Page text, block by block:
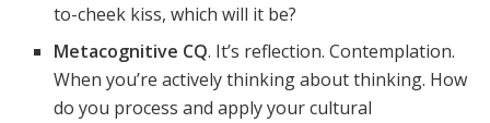
to-cheek kiss, which will it be?
Metacognitive CQ. It’s reflection. Contemplation.
When you’re actively thinking about thinking. How
do you process and apply your cultural